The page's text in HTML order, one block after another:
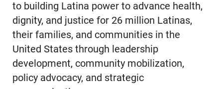
to building Latina power to advance health,
dignity, and justice for 26 million Latinas,
their families, and communities in the
United States through leadership
development, community mobilization,
policy advocacy, and strategic